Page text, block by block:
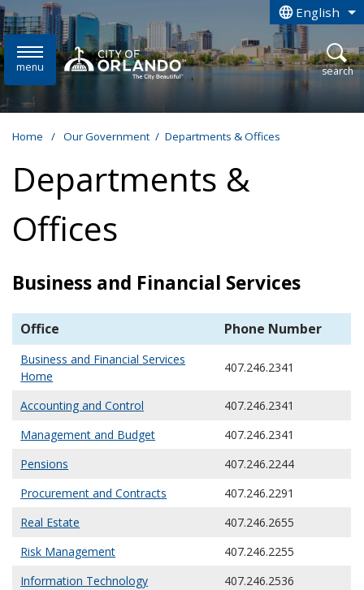
Skip to main content English
is your
menu open
search
Home / Our Government / Departments & Offices
Departments &
Offices
Business and Financial Services
Office Phone Number
Business and Financial Services
Home
407.246.2341
Accounting and Control
407.246.2341
Management and Budget
407.246.2341
Pensions
407.246.2244
Procurement and Contracts
407.246.2291
Real Estate
407.246.2655
Risk Management
407.246.2255
Information Technology
407.246.2536